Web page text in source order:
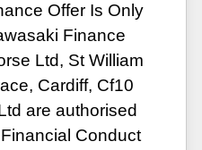
Offer Is Only
Finance
Ltd, St William
Cardiff, Cf10
are authorised
Conduct